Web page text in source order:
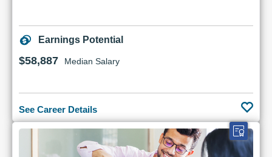
Earnings Potential
$58,887 Median Salary
See Career Details